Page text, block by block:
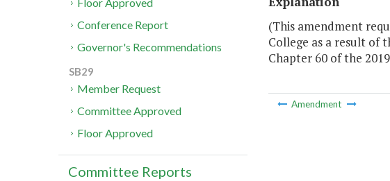
(This amendment
College as a result of
Chapter 60 of the
Amendment
Conference Report
Governor's Recommendations
SB29
Member Request
Committee Approved
Floor Approved
Committee Reports